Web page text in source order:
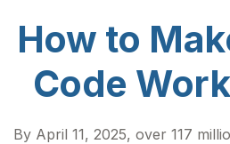
How to
Code
By April 11, 2025, over 117